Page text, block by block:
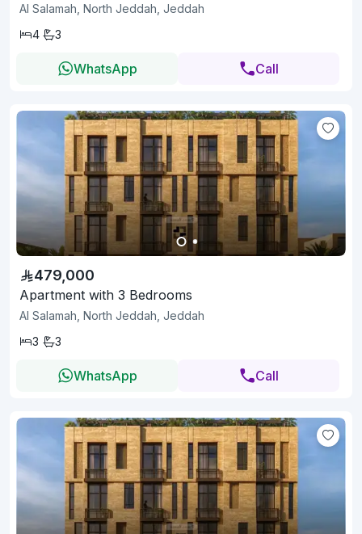
Al Salamah, North Jeddah, Jeddah
4
3
WhatsApp Call
479,000
Apartment with 3 Bedrooms
Al Salamah, North Jeddah, Jeddah
3
3
WhatsApp Call